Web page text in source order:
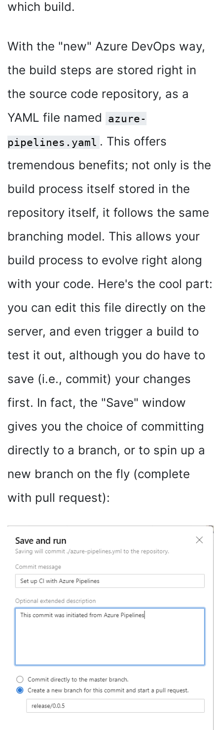
which build.
With the "new" Azure DevOps way,
the build steps are stored right in
the source code repository, as a
YAML file named
azure-
pipelines.yaml . This offers
tremendous benefits; not only is the
build process itself stored in the
repository itself, it follows the same
branching model. This allows your
build process to evolve right along
with your code. Here's the cool part:
you can edit this file directly on the
server, and even trigger a build to
test it out, although you do have to
save (i.e., commit) your changes
first. In fact, the "Save" window
gives you the choice of committing
directly to a branch, or to spin up a
new branch on the fly (complete
with pull request):